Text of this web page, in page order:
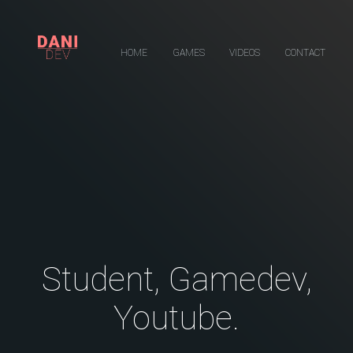
HOME GAMES VIDEOS CONTACT
Student, Gamedev,
Youtube.